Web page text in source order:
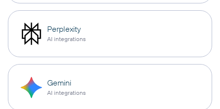
Perplexity
AI integrations
Gemini
AI integrations